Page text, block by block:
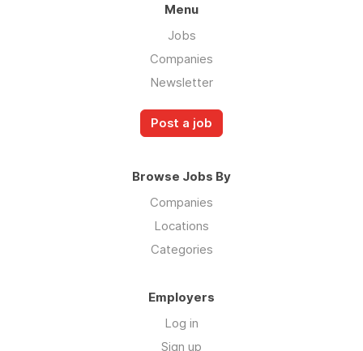
Menu
Jobs
Companies
Newsletter
Post a job
Browse Jobs By
Companies
Locations
Categories
Employers
Log in
Sign up